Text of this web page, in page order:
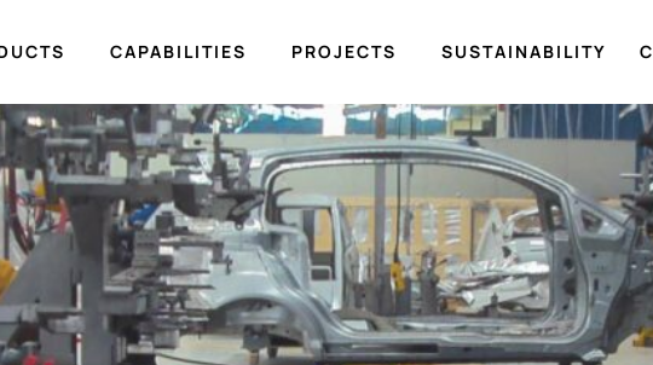
CAPABILITIES PROJECTS SUSTAINABILITY